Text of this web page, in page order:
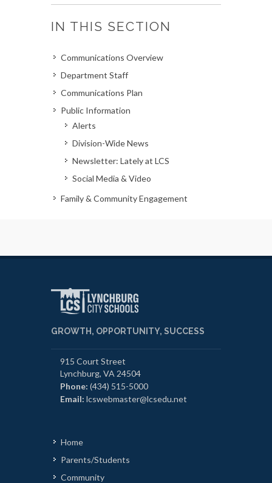
IN THIS SECTION
Communications Overview
Department Staff
Communications Plan
Public Information
Alerts
Division-Wide News
Newsletter: Lately at LCS
Social Media & Video
Family & Community Engagement
GROWTH, OPPORTUNITY, SUCCESS
915 Court Street
Lynchburg, VA 24504
Phone: (434) 515-5000
Email: lcswebmaster@lcsedu.net
Home
Parents/Students
Community